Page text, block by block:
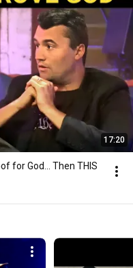
17:20
for God... Then THIS